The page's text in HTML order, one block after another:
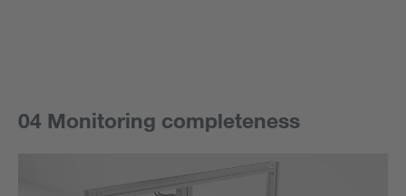
04 Monitoring completeness